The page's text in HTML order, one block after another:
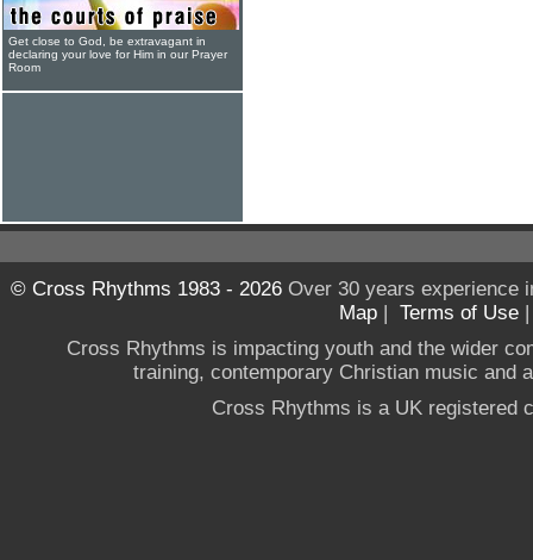
Get close to God, be extravagant in
declaring your love for Him in our Prayer
Room
© Cross Rhythms 1983 - 2026Over 30 years experience
Map | Terms of Use
Cross Rhythms is impacting youth and the wider
training, contemporary Christian music and
Cross Rhythms is a UK registered